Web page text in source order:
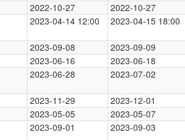
2022-10-27 2022-10-27
2023-04-14 12:00 2023-04-15 18:00
2023-09-08 2023-09-09
2023-06-16 2023-06-18
2023-06-28 2023-07-02
2023-11-29 2023-12-01
2023-05-05 2023-05-07
2023-09-01 2023-09-03